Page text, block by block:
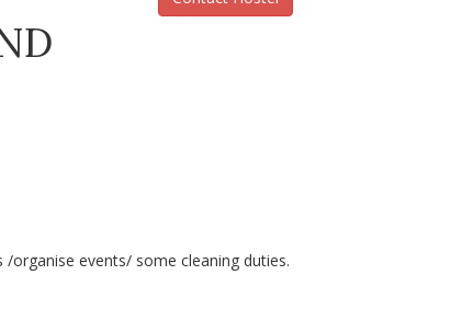
organise events/ some cleaning duties.